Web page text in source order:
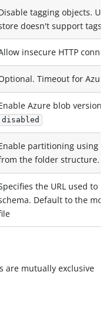
tagging objects.
doesn't support tags
insecure HTTP
Timeout for
Azure blob
disabled
partitioning using
the folder structure.
the URL used to
Default to the
are mutually exclusive